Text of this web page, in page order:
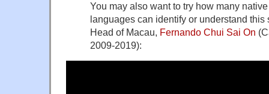
You may also want to try how many
languages can identify or understand this
Head of Macau, Fernando Chui Sai On
2009-2019):